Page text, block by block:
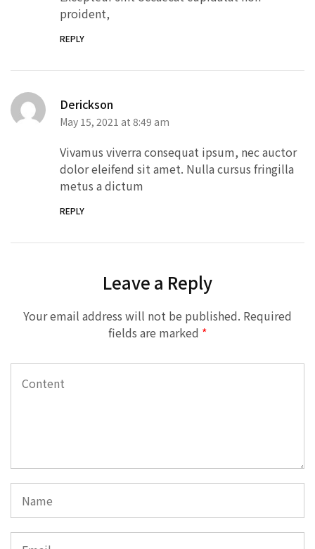
proident,
REPLY
Derickson
May 15, 2021 at 8:49 am
Vivamus viverra consequat ipsum, nec auctor
dolor eleifend sit amet. Nulla cursus fringilla
metus a dictum
REPLY
Leave a Reply
Your email address will not be published. Required
fields are marked *